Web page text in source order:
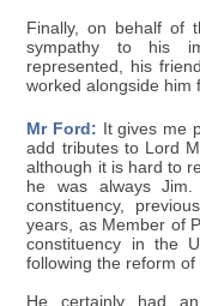
Finally, on behalf of
sympathy to his
represented, his
worked alongside him
Mr Ford: It gives me
add tributes to Lord
although it is hard to
he was always
constituency,
years, as Member of
constituency in the
following the reform of
He certainly had